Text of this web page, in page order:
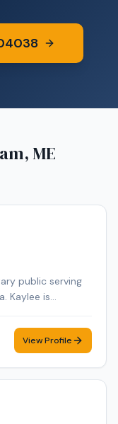
ME
public serving
Kaylee is
Mobile Notary,
to schedule your
View Profile